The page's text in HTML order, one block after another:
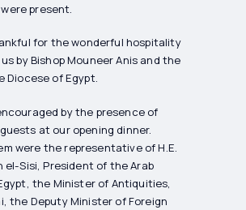
present.
for the wonderful hospitality
by Bishop Mouneer Anis and the
Diocese of Egypt.
by the presence of
at our opening dinner.
were the representative of H.E.
el-Sisi, President of the Arab
the Minister of Antiquities,
the Deputy Minister of Foreign